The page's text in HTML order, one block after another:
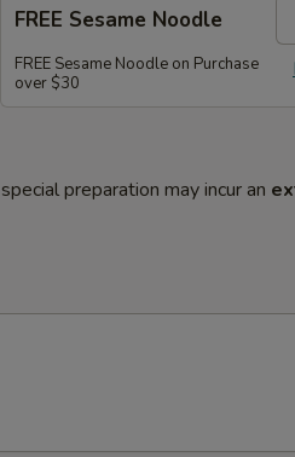
FREE Sesame Noodle
FREE Sesame Noodle on Purchase
over $30
preparation may incur an